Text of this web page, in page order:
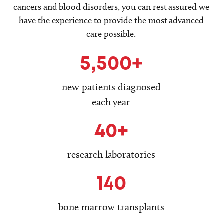
cancers and blood disorders, you can rest assured we
have the experience to provide the most advanced
care possible.
5,500+
new patients diagnosed
each year
40+
research laboratories
140
bone marrow transplants